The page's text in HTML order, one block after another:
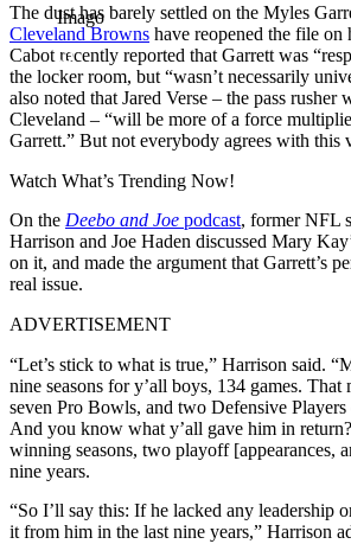
Imago
The dust has barely settled on the Myles
Cleveland Browns have reopened the file
Cabot recently reported that Garrett was
the locker room, but “wasn’t necessarily
also noted that Jared Verse – the pass rusher
Cleveland – “will be more of a force
Garrett.” But not everybody agrees with this
Watch What’s Trending Now!
On the Deebo and Joe podcast, former NFL
Harrison and Joe Haden discussed Mary
on it, and made the argument that Garrett’s
real issue.
ADVERTISEMENT
“Let’s stick to what is true,” Harrison said.
nine seasons for y’all boys, 134 games. That
seven Pro Bowls, and two Defensive Players
And you know what y’all gave him in
winning seasons, two playoff [appearances,
nine years.
“So I’ll say this: If he lacked any leadership
it from him in the last nine years,” Harrison